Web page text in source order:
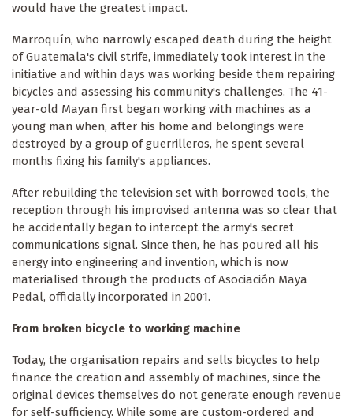
would have the greatest impact.
Marroquín, who narrowly escaped death during the height
of Guatemala's civil strife, immediately took interest in the
initiative and within days was working beside them repairing
bicycles and assessing his community's challenges. The 41-
year-old Mayan first began working with machines as a
young man when, after his home and belongings were
destroyed by a group of guerrilleros, he spent several
months fixing his family's appliances.
After rebuilding the television set with borrowed tools, the
reception through his improvised antenna was so clear that
he accidentally began to intercept the army's secret
communications signal. Since then, he has poured all his
energy into engineering and invention, which is now
materialised through the products of Asociación Maya
Pedal, officially incorporated in 2001.
From broken bicycle to working machine
Today, the organisation repairs and sells bicycles to help
finance the creation and assembly of machines, since the
original devices themselves do not generate enough revenue
for self-sufficiency. While some are custom-ordered and